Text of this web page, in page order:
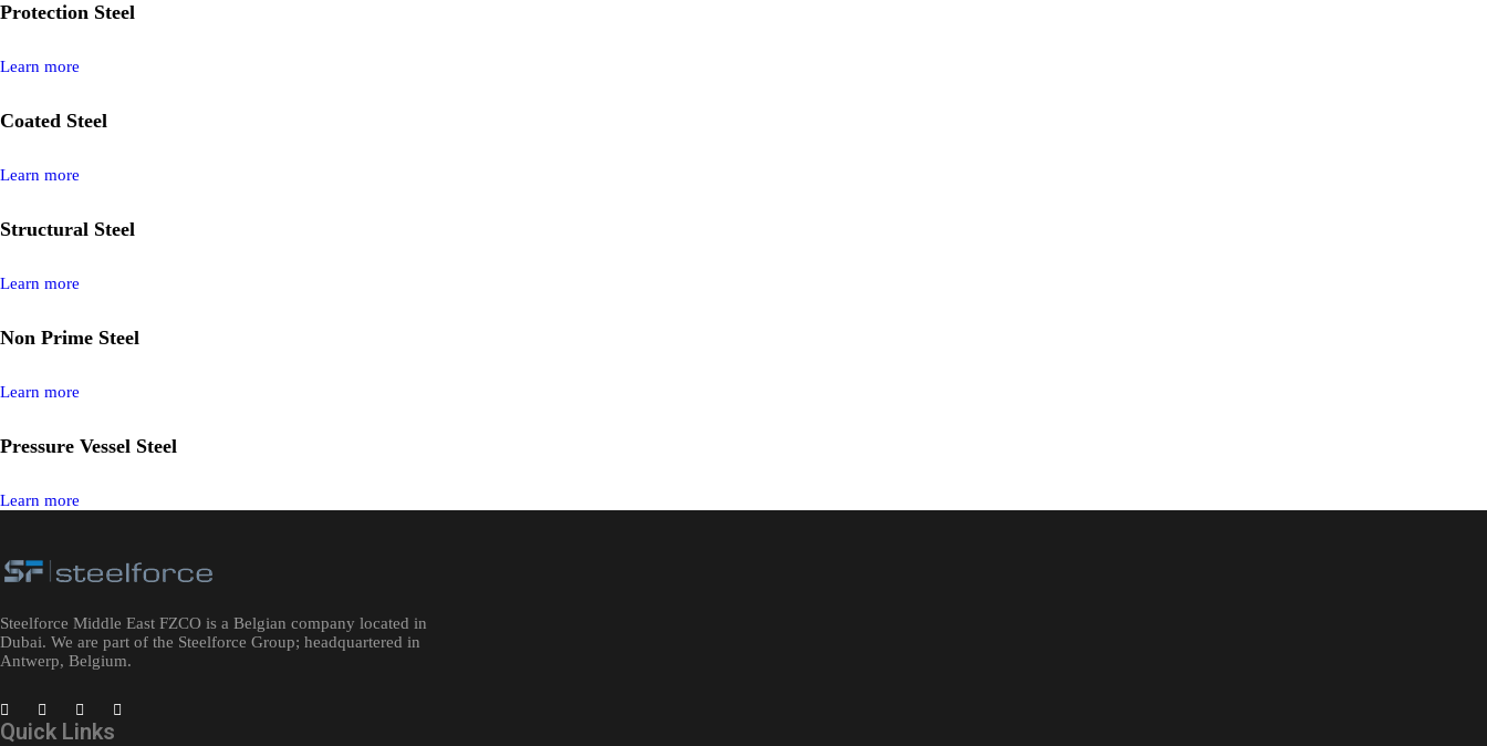
Protection Steel
Learn more
Coated Steel
Learn more
Structural Steel
Learn more
Non Prime Steel​
Learn more
Pressure Vessel Steel
Learn more
Steelforce Middle East FZCO is a Belgian company located in
Dubai. We are part of the Steelforce Group; headquartered in
Antwerp, Belgium.
Quick Links